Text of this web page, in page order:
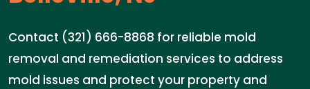
Contact (321) 666-8868 for reliable mold
removal and remediation services to address
mold issues and protect your property and